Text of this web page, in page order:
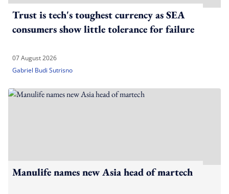
Trust is tech's toughest currency as SEA
consumers show little tolerance for failure
07 August 2026
Gabriel Budi Sutrisno
Manulife names new Asia head of martech